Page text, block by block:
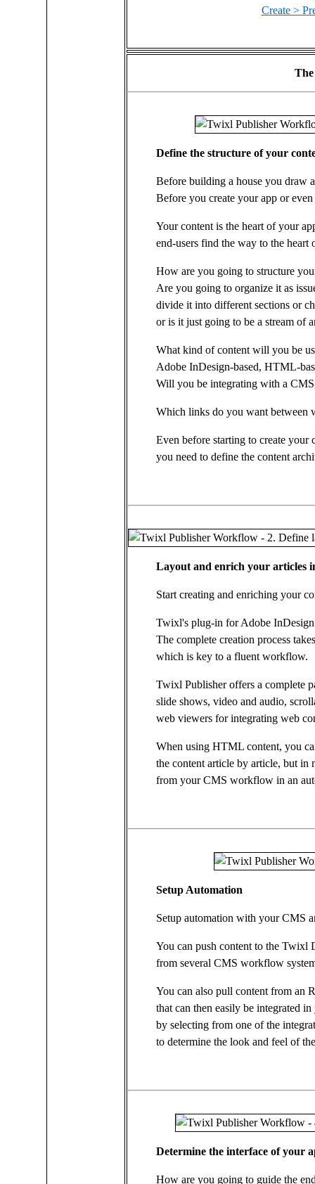
Create >
Define the structure of your
Before building a house you draw
Before you create your app or
Your content is the heart of your
end-users find the way to the heart
How are you going to structure
Are you going to organize it as
divide it into different sections or
or is it just going to be a stream of
What kind of content will you be
Adobe InDesign-based, HTML-
Will you be integrating with a
Which links do you want between
Even before starting to create your
you need to define the content
Layout and enrich your articles
Start creating and enriching your
Twixl's plug-in for Adobe
The complete creation process
which is key to a fluent workflow.
Twixl Publisher offers a complete
slide shows, video and audio,
web viewers for integrating web
When using HTML content, you
the content article by article, but in
from your CMS workflow in an
Setup Automation
Setup automation with your CMS
You can push content to the Twixl
from several CMS workflow
You can also pull content from an
that can then easily be integrated
by selecting from one of the
to determine the look and feel of
Determine the interface of your
How are you going to guide the